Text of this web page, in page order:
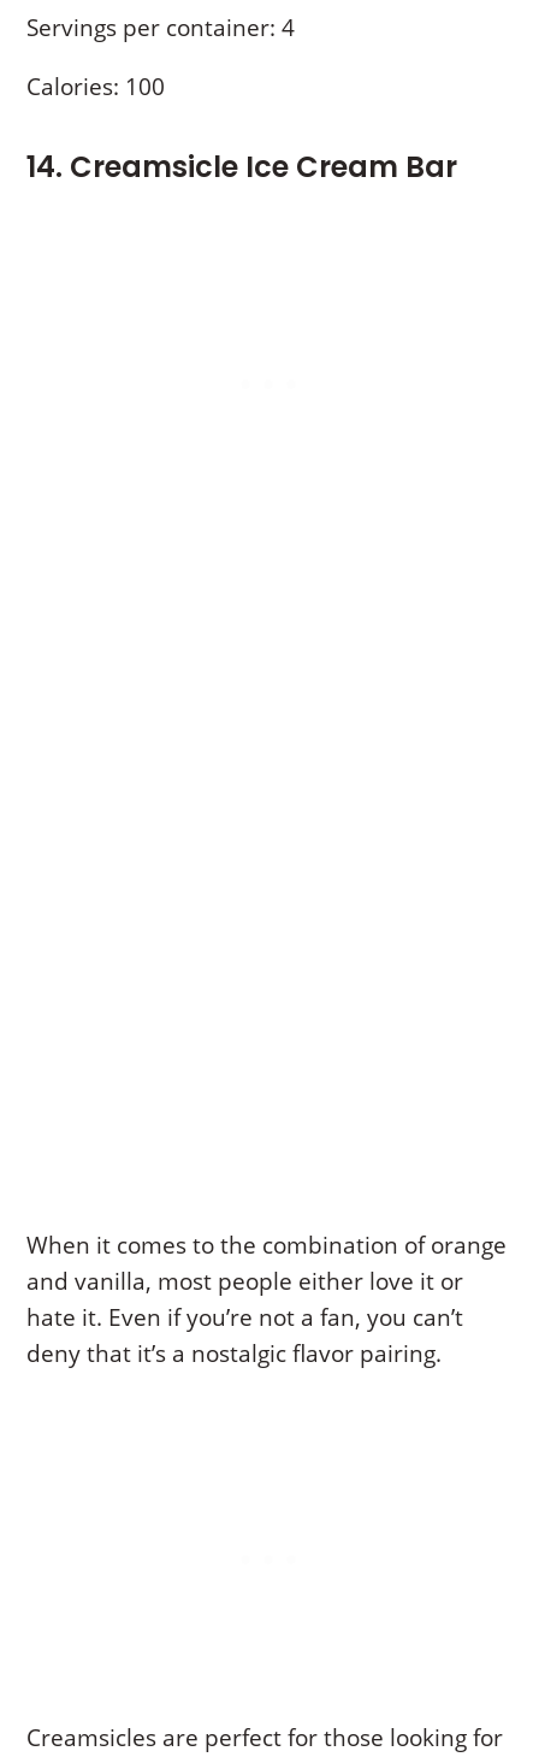
Servings per container: 4
Calories: 100
14. Creamsicle Ice Cream Bar
When it comes to the combination of orange
and vanilla, most people either love it or
hate it. Even if you’re not a fan, you can’t
deny that it’s a nostalgic flavor pairing.
Creamsicles are perfect for those looking for